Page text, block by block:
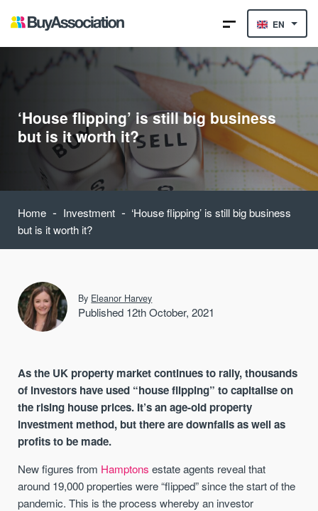
EN
‘House flipping’ is still big business
but is it worth it?
Home - Investment - ‘House flipping’ is still big business
but is it worth it?
By Eleanor Harvey
Published 12th October, 2021
As the UK property market continues to rally, thousands
of investors have used “house flipping” to capitalise on
the rising house prices. It’s an age-old property
investment method, but there are downfalls as well as
profits to be made.
New figures from Hamptons estate agents reveal that
around 19,000 properties were “flipped” since the start of the
pandemic. This is the process whereby an investor